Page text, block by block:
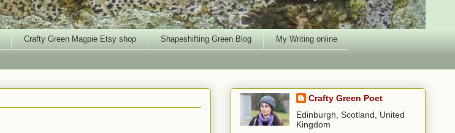
Crafty Green Magpie Etsy shop Shapeshifting Green Blog My Writing online
Crafty Green Poet
Edinburgh, Scotland, United
Kingdom